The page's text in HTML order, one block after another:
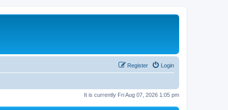
Login
Register
It is currently Fri Aug 07, 2026 1:05 pm